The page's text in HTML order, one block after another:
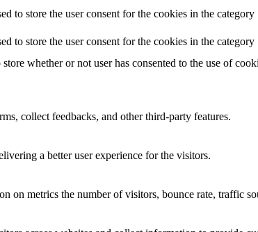
to store the user consent for the cookies in the category
to store the user consent for the cookies in the
whether or not user has consented to the use of
collect feedbacks, and other third-party features.
a better user experience for the visitors.
on metrics the number of visitors, bounce rate, traffic